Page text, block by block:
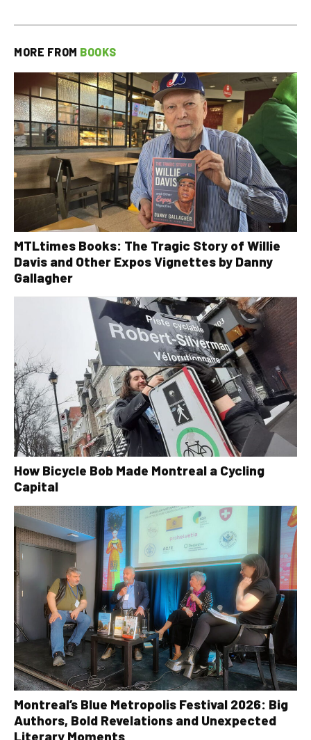
MORE FROM BOOKS
MTLtimes Books: The Tragic Story of Willie
Davis and Other Expos Vignettes by Danny
Gallagher
How Bicycle Bob Made Montreal a Cycling
Capital
Montreal’s Blue Metropolis Festival 2026: Big
Authors, Bold Revelations and Unexpected
Literary Moments